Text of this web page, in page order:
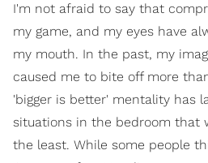
I'm not afraid to say that
my game, and my eyes have
my mouth. In the past, my
caused me to bite off more
'bigger is better' mentality has
situations in the bedroom that
the least. While some people